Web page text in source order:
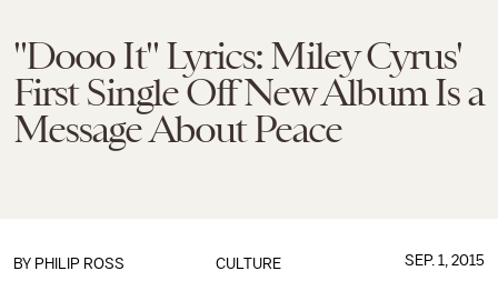
"Dooo It" Lyrics: Miley Cyrus'
First Single Off New Album Is a
Message About Peace
CULTURE
BY PHILIP ROSS SEP. 1, 2015